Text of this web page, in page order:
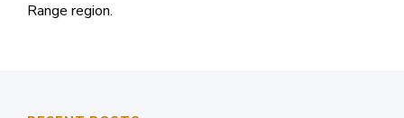
Range region.